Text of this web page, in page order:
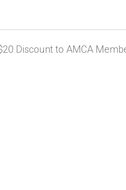
Discount to AMCA